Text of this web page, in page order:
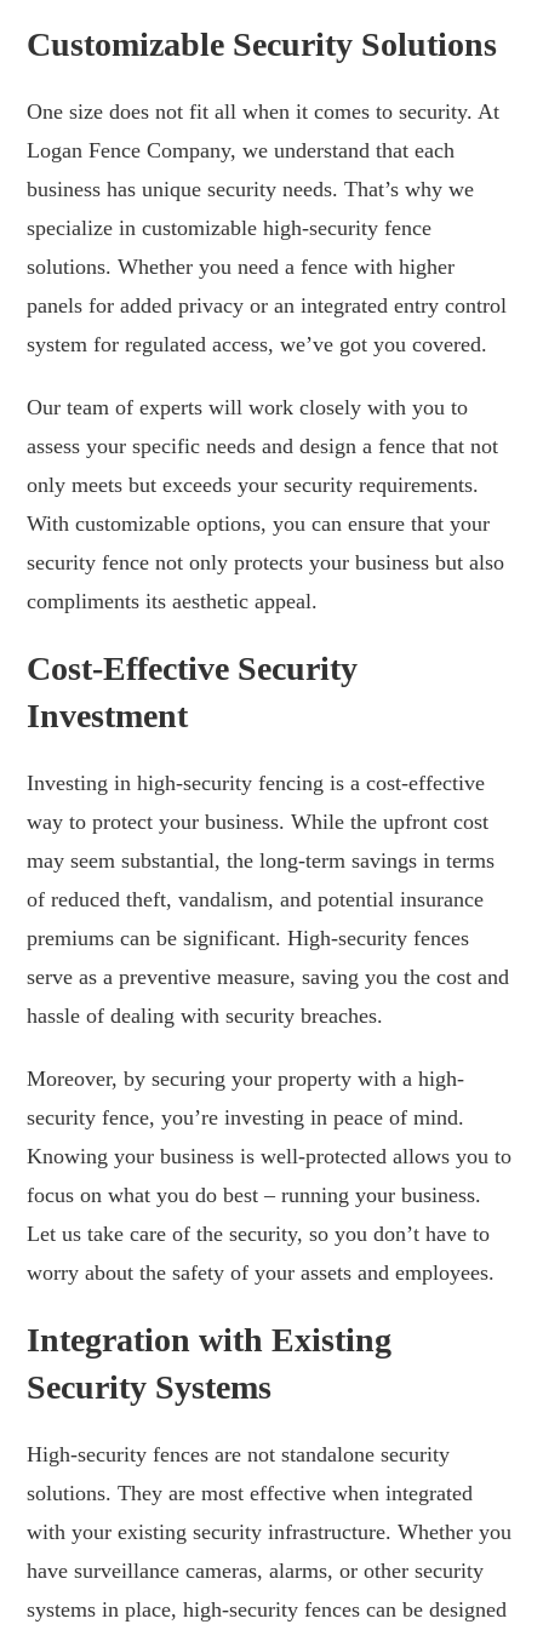
Customizable Security Solutions
One size does not fit all when it comes to security. At
Logan Fence Company, we understand that each
business has unique security needs. That’s why we
specialize in customizable high-security fence
solutions. Whether you need a fence with higher
panels for added privacy or an integrated entry control
system for regulated access, we’ve got you covered.
Our team of experts will work closely with you to
assess your specific needs and design a fence that not
only meets but exceeds your security requirements.
With customizable options, you can ensure that your
security fence not only protects your business but also
compliments its aesthetic appeal.
Cost-Effective Security
Investment
Investing in high-security fencing is a cost-effective
way to protect your business. While the upfront cost
may seem substantial, the long-term savings in terms
of reduced theft, vandalism, and potential insurance
premiums can be significant. High-security fences
serve as a preventive measure, saving you the cost and
hassle of dealing with security breaches.
Moreover, by securing your property with a high-
security fence, you’re investing in peace of mind.
Knowing your business is well-protected allows you to
focus on what you do best – running your business.
Let us take care of the security, so you don’t have to
worry about the safety of your assets and employees.
Integration with Existing
Security Systems
High-security fences are not standalone security
solutions. They are most effective when integrated
with your existing security infrastructure. Whether you
have surveillance cameras, alarms, or other security
systems in place, high-security fences can be designed